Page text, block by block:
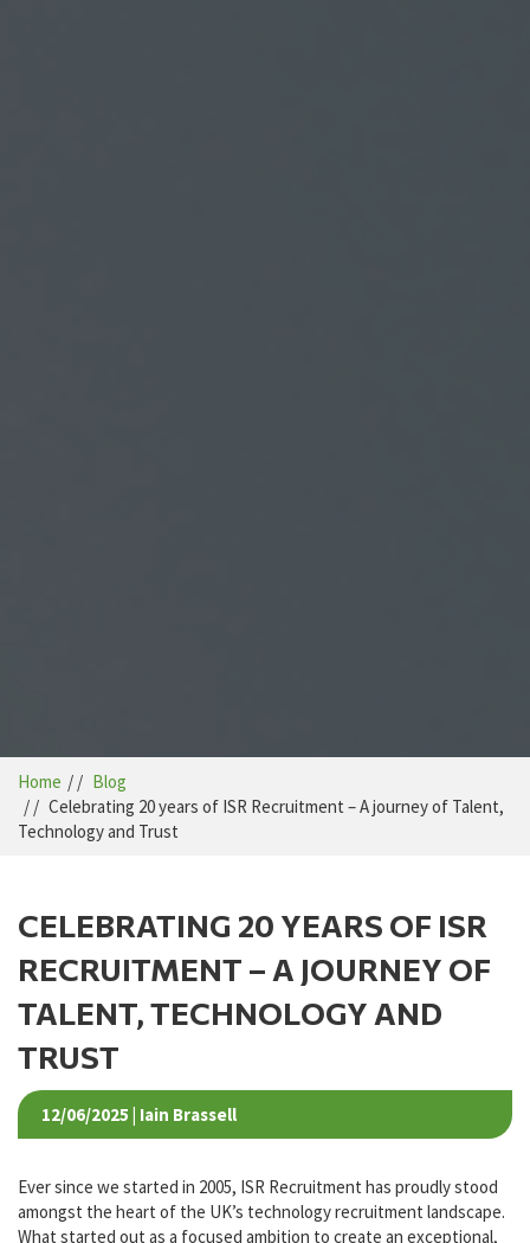
Home
Blog
CELEBRATING 20 YEARS OF ISR
RECRUITMENT – A JOURNEY OF
TALENT, TECHNOLOGY AND
TRUST